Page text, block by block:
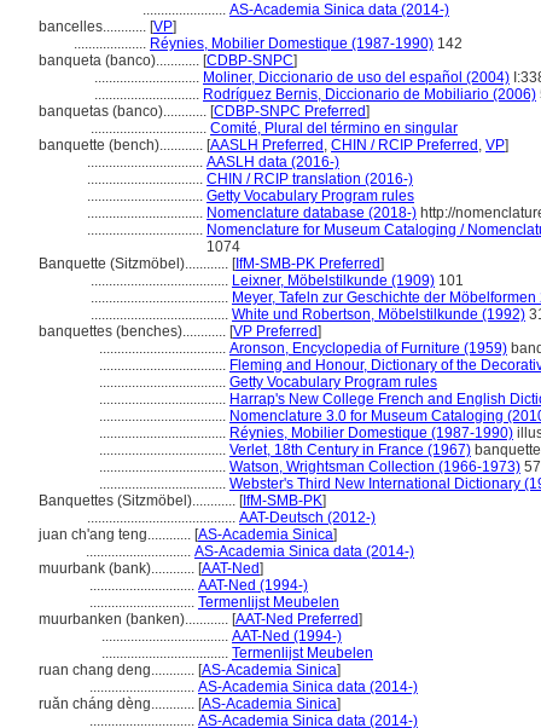
....................... AS-Academia Sinica data (2014-)
bancelles............ [VP]
.................... Réynies, Mobilier Domestique (1987-1990) 142
banqueta (banco)............ [CDBP-SNPC]
............................. Moliner, Diccionario de uso del español (2004)
............................. Rodríguez Bernis, Diccionario de Mobiliario (2006)
banquetas (banco)............ [CDBP-SNPC Preferred]
................................ Comité, Plural del término en singular
banquette (bench)............ [AASLH Preferred , CHIN / RCIP Preferred , VP]
................................ AASLH data (2016-)
................................ CHIN / RCIP translation (2016-)
................................ Getty Vocabulary Program rules
................................ Nomenclature database (2018-) http://
................................ Nomenclature for Museum Cataloging /
1074
Banquette (Sitzmöbel)............ [IfM-SMB-PK Preferred]
...................................... Leixner, Möbelstilkunde (1909) 101
...................................... Meyer, Tafeln zur Geschichte der
...................................... White und Robertson, Möbelstilkunde (1992)
banquettes (benches)............ [VP Preferred]
................................... Aronson, Encyclopedia of Furniture (1959)
................................... Fleming and Honour, Dictionary of the
................................... Getty Vocabulary Program rules
................................... Harrap's New College French and English
................................... Nomenclature 3.0 for Museum Cataloging
................................... Réynies, Mobilier Domestique (1987-1990)
................................... Verlet, 18th Century in France (1967)
................................... Watson, Wrightsman Collection (1966-1973)
................................... Webster's Third New International Dictionary
Banquettes (Sitzmöbel)............ [IfM-SMB-PK]
......................................... AAT-Deutsch (2012-)
juan ch'ang teng............ [AS-Academia Sinica]
............................. AS-Academia Sinica data (2014-)
muurbank (bank)............ [AAT-Ned]
............................. AAT-Ned (1994-)
............................. Termenlijst Meubelen
muurbanken (banken)............ [AAT-Ned Preferred]
................................... AAT-Ned (1994-)
................................... Termenlijst Meubelen
ruan chang deng............ [AS-Academia Sinica]
............................. AS-Academia Sinica data (2014-)
ruǎn cháng dèng............ [AS-Academia Sinica]
............................. AS-Academia Sinica data (2014-)